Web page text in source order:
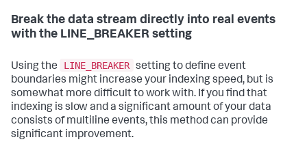
Break the data stream directly into real events
with the LINE_BREAKER setting
Using the LINE_BREAKER setting to define event
boundaries might increase your indexing speed, but is
somewhat more difficult to work with. If you find that
indexing is slow and a significant amount of your data
consists of multiline events, this method can provide
significant improvement.